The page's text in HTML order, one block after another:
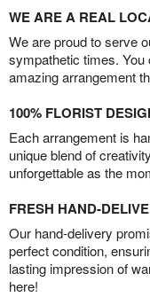
WE ARE A REAL
We are proud to serve
sympathetic times. You
amazing arrangement
100% FLORIST
Each arrangement is
unique blend of
unforgettable as the
FRESH HAND-
Our hand-delivery
perfect condition,
lasting impression of
here!